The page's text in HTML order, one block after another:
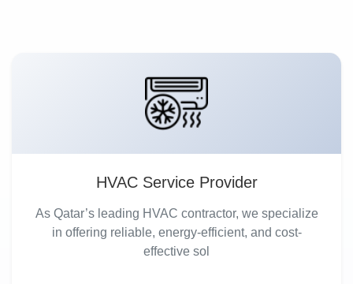
HVAC Service Provider
As Qatar’s leading HVAC contractor, we specialize
in offering reliable, energy-efficient, and cost-
effective sol